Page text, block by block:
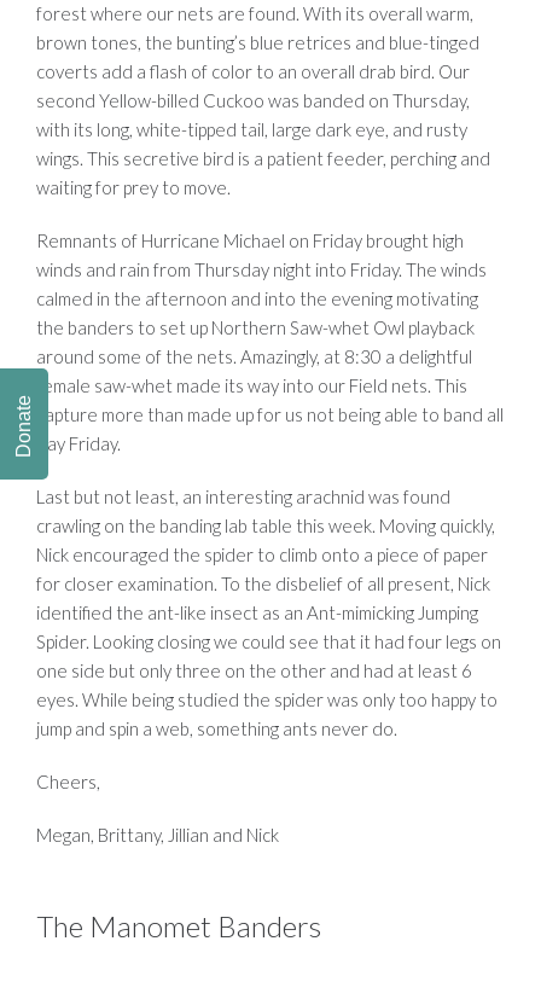
The Manomet Banders
forest where our nets are found. With its overall warm,
brown tones, the bunting’s blue retrices and blue-tinged
coverts add a flash of color to an overall drab bird. Our
second Yellow-billed Cuckoo was banded on Thursday,
with its long, white-tipped tail, large dark eye, and rusty
wings. This secretive bird is a patient feeder, perching and
waiting for prey to move.
Remnants of Hurricane Michael on Friday brought high
winds and rain from Thursday night into Friday. The winds
calmed in the afternoon and into the evening motivating
the banders to set up Northern Saw-whet Owl playback
around some of the nets. Amazingly, at 8:30 a delightful
female saw-whet made its way into our Field nets. This
capture more than made up for us not being able to band all
day Friday.
Last but not least, an interesting arachnid was found
crawling on the banding lab table this week. Moving quickly,
Nick encouraged the spider to climb onto a piece of paper
for closer examination. To the disbelief of all present, Nick
identified the ant-like insect as an Ant-mimicking Jumping
Spider. Looking closing we could see that it had four legs on
one side but only three on the other and had at least 6
eyes. While being studied the spider was only too happy to
jump and spin a web, something ants never do.
Cheers,
Megan, Brittany, Jillian and Nick
Donate